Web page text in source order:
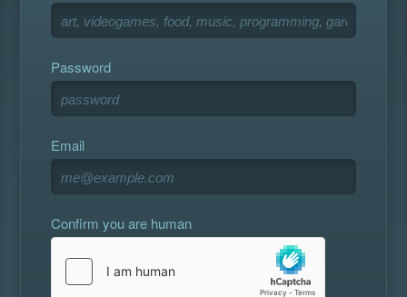
Password
Email
Confirm you are human